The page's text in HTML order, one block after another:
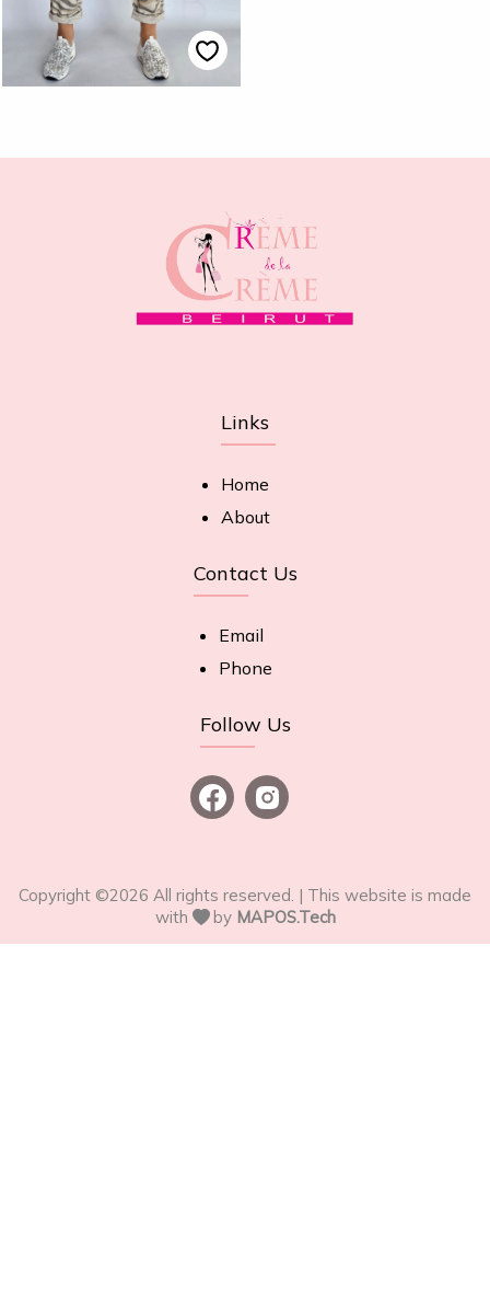
Links
Home
About
Contact Us
Email
Phone
Follow Us
Copyright ©2026 All rights reserved. | This website is made
with
by MAPOS.Tech